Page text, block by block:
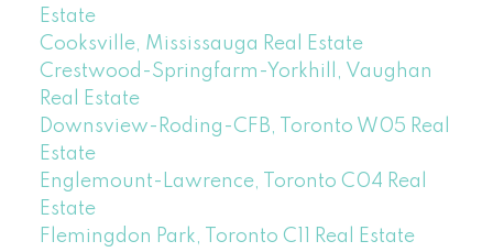
Estate
Cooksville, Mississauga Real Estate
Crestwood-Springfarm-Yorkhill, Vaughan
Real Estate
Downsview-Roding-CFB, Toronto W05 Real
Estate
Englemount-Lawrence, Toronto C04 Real
Estate
Flemingdon Park, Toronto C11 Real Estate